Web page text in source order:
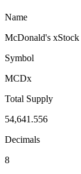
Name
McDonald's xStock
Symbol
MCDx
Total Supply
54,641.556
Decimals
8